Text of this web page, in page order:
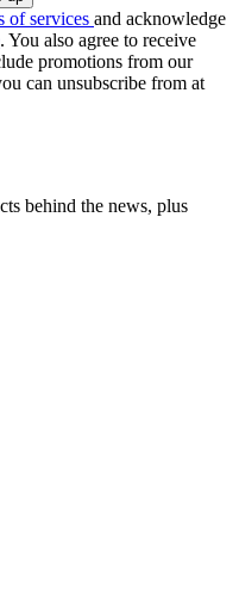
of services and acknowledge
. You also agree to receive
promotions from our
can unsubscribe from at
behind the news, plus